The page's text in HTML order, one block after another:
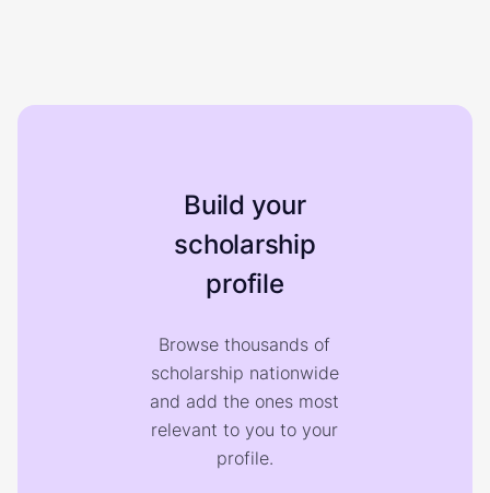
Build your
scholarship
profile
Browse thousands of
scholarship nationwide
and add the ones most
relevant to you to your
profile.